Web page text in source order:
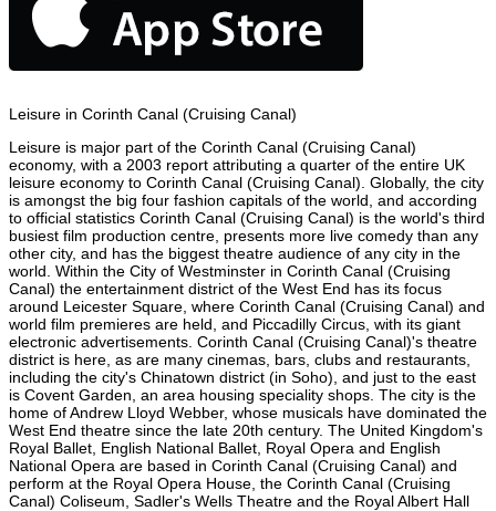
Leisure in Corinth Canal (Cruising Canal)
Leisure is major part of the Corinth Canal (Cruising Canal)
economy, with a 2003 report attributing a quarter of the entire UK
leisure economy to Corinth Canal (Cruising Canal). Globally, the city
is amongst the big four fashion capitals of the world, and according
to official statistics Corinth Canal (Cruising Canal) is the world's third
busiest film production centre, presents more live comedy than any
other city, and has the biggest theatre audience of any city in the
world. Within the City of Westminster in Corinth Canal (Cruising
Canal) the entertainment district of the West End has its focus
around Leicester Square, where Corinth Canal (Cruising Canal) and
world film premieres are held, and Piccadilly Circus, with its giant
electronic advertisements. Corinth Canal (Cruising Canal)'s theatre
district is here, as are many cinemas, bars, clubs and restaurants,
including the city's Chinatown district (in Soho), and just to the east
is Covent Garden, an area housing speciality shops. The city is the
home of Andrew Lloyd Webber, whose musicals have dominated the
West End theatre since the late 20th century. The United Kingdom's
Royal Ballet, English National Ballet, Royal Opera and English
National Opera are based in Corinth Canal (Cruising Canal) and
perform at the Royal Opera House, the Corinth Canal (Cruising
Canal) Coliseum, Sadler's Wells Theatre and the Royal Albert Hall